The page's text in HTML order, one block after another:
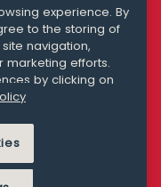
STATEMENT
experience. By
to the storing of
navigation,
marketing efforts.
by clicking on